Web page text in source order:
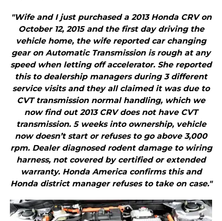
"Wife and I just purchased a 2013 Honda CRV on
October 12, 2015 and the first day driving the
vehicle home, the wife reported car changing
gear on Automatic Transmission is rough at any
speed when letting off accelerator. She reported
this to dealership managers during 3 different
service visits and they all claimed it was due to
CVT transmission normal handling, which we
now find out 2013 CRV does not have CVT
transmission. 5 weeks into ownership, vehicle
now doesn’t start or refuses to go above 3,000
rpm. Dealer diagnosed rodent damage to wiring
harness, not covered by certified or extended
warranty. Honda America confirms this and
Honda district manager refuses to take on case."